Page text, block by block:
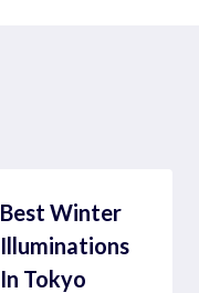
Best Winter
Illuminations
In Tokyo